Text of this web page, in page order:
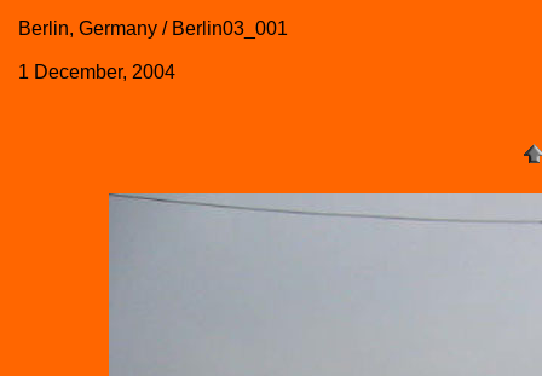
Berlin, Germany / Berlin03_001
1 December, 2004